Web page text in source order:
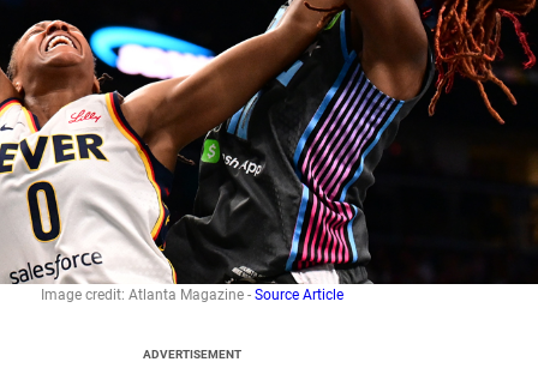
Image credit: Atlanta Magazine - Source Article
ADVERTISEMENT